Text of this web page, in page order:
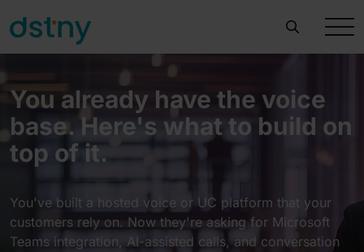
You already have the voice
base. Here's what to build on
top of it.
You've built a hosted voice or UC platform that your
customers rely on. Now they're asking for Microsoft
Teams integration, AI-assisted calls, and conversation